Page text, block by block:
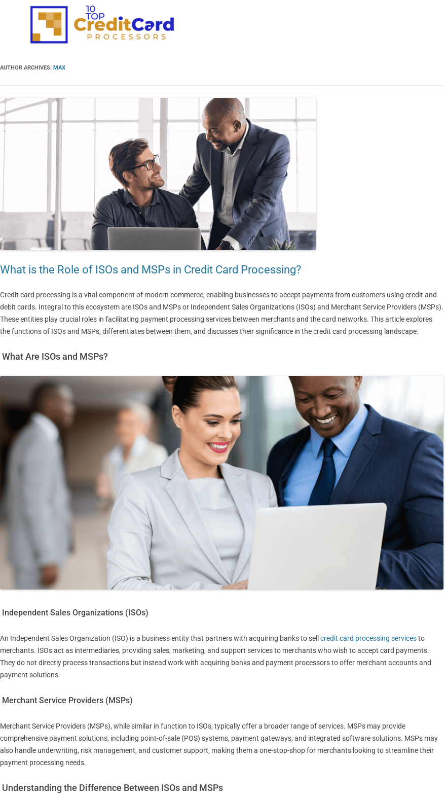
AUTHOR ARCHIVES: MAX
What is the Role of ISOs and MSPs in Credit Card Processing?
Credit card processing is a vital component of modern commerce, enabling businesses to accept payments from customers using credit and
debit cards. Integral to this ecosystem are ISOs and MSPs or Independent Sales Organizations (ISOs) and Merchant Service Providers (MSPs).
These entities play crucial roles in facilitating payment processing services between merchants and the card networks. This article explores
the functions of ISOs and MSPs, differentiates between them, and discusses their significance in the credit card processing landscape.
What Are ISOs and MSPs?
Independent Sales Organizations (ISOs)
An Independent Sales Organization (ISO) is a business entity that partners with acquiring banks to sell credit card processing servicesto
merchants. ISOs act as intermediaries, providing sales, marketing, and support services to merchants who wish to accept card payments.
They do not directly process transactions but instead work with acquiring banks and payment processors to offer merchant accounts and
payment solutions.
Merchant Service Providers (MSPs)
Merchant Service Providers (MSPs), while similar in function to ISOs, typically offer a broader range of services. MSPs may provide
comprehensive payment solutions, including point-of-sale (POS) systems, payment gateways, and integrated software solutions. MSPs may
also handle underwriting, risk management, and customer support, making them a one-stop-shop for merchants looking to streamline their
payment processing needs.
Understanding the Difference Between ISOs and MSPs